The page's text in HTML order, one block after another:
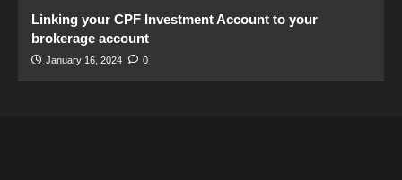
Linking your CPF Investment Account to your
brokerage account
January 16, 2024 0